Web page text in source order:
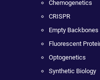
Chemogenetics
CRISPR
Empty Backbones
Fluorescent
Optogenetics
Synthetic Biology